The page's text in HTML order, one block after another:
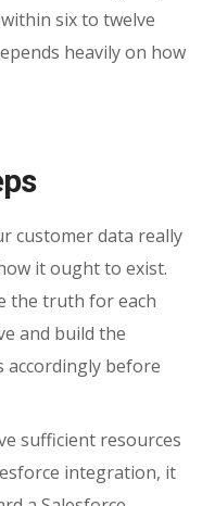
six to twelve
heavily on how
customer data really
it ought to exist.
the truth for each
and build the
before
sufficient resources
integration, it